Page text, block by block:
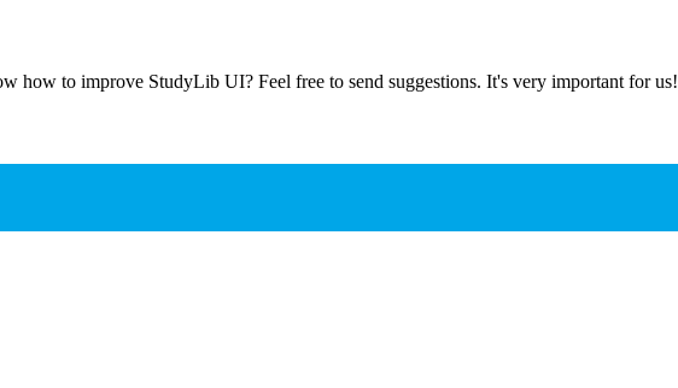
how to improve StudyLib UI? Feel free to send suggestions. It's very important for us!